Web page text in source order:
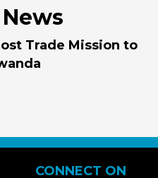
Trade Mission to
CONNECT ON